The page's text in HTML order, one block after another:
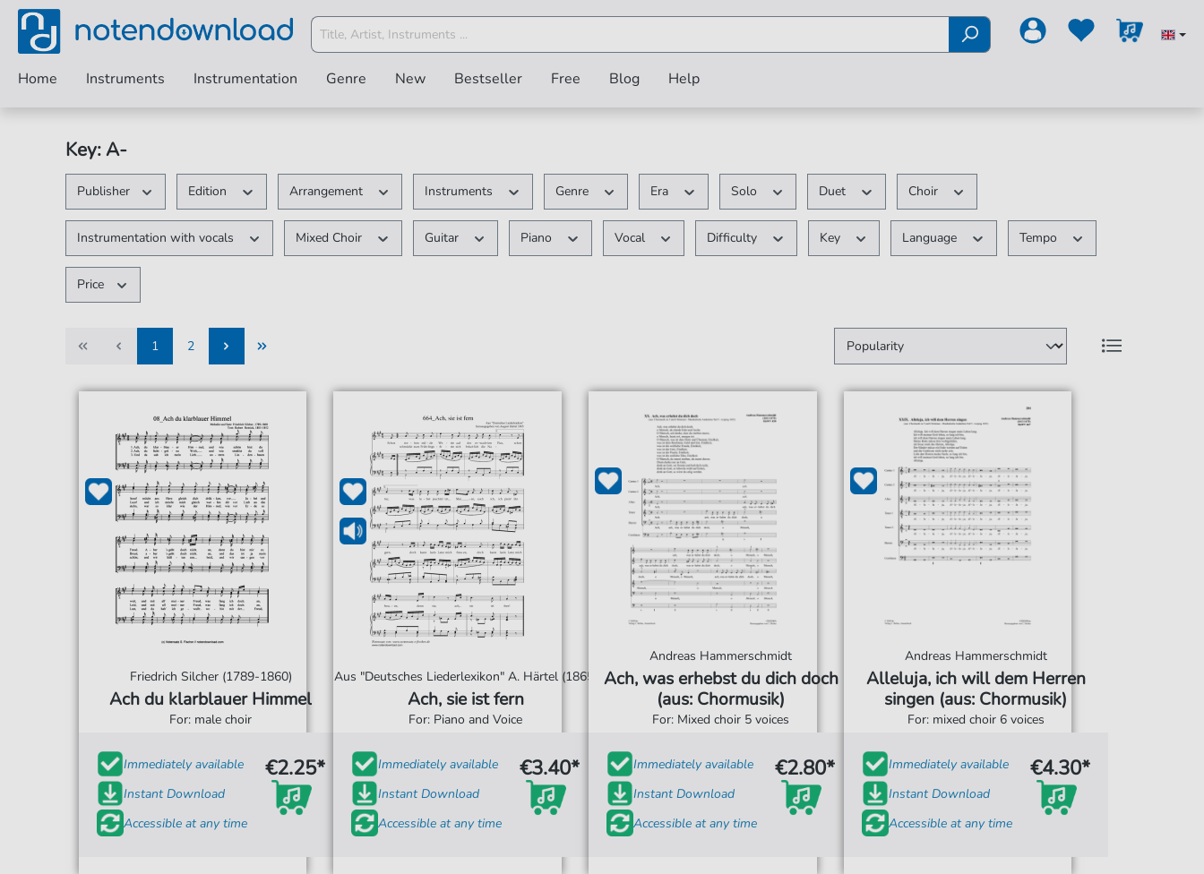
Home Instruments Instrumentation Genre New Bestseller Free Blog Help
Key: A-
Publisher Edition Arrangement Instruments Genre Era Solo Duet Choir
Instrumentation with vocals Mixed Choir Guitar Piano Vocal Difficulty Key Language Tempo
Price
1
2
Friedrich Silcher (1789-1860)
Ach du klarblauer Himmel
For: male choir
Immediately available
Instant Download
Accessible at any time
€2.25*
Aus "Deutsches Liederlexikon" A. Härtel (1865)
Ach, sie ist fern
For: Piano and Voice
Immediately available
Instant Download
Accessible at any time
€3.40*
Andreas Hammerschmidt
Ach, was erhebst du dich doch
(aus: Chormusik)
For: Mixed choir 5 voices
Immediately available
Instant Download
Accessible at any time
€2.80*
Andreas Hammerschmidt
Alleluja, ich will dem Herren
singen (aus: Chormusik)
For: mixed choir 6 voices
Immediately available
Instant Download
Accessible at any time
€4.30*